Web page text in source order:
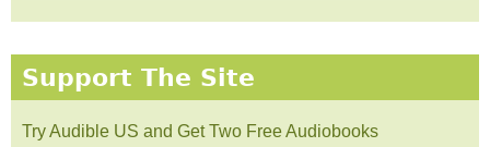
Support The Site
Try Audible US and Get Two Free Audiobooks